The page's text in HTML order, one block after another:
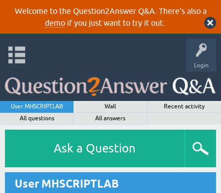
Welcome to the Question2Answer Q&A. There's also a
demoif you just want to try it out.
Login
User MHSCRIPTLAB Wall
Recent activity
All questions
All answers
Ask a Question
User MHSCRIPTLAB